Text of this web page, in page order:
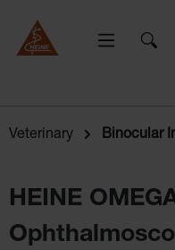
Veterinary Binocular
HEINE